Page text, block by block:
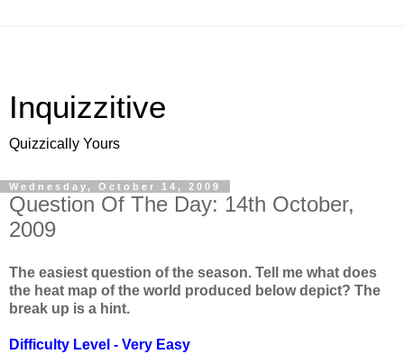
Inquizzitive
Quizzically Yours
Wednesday, October 14, 2009
Question Of The Day: 14th October,
2009
The easiest question of the season. Tell me what does
the heat map of the world produced below depict? The
break up is a hint.
Difficulty Level - Very Easy